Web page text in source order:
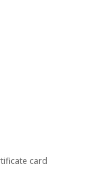
card